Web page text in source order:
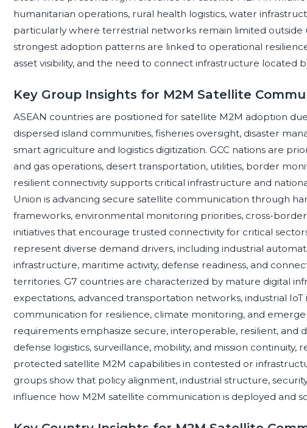
humanitarian operations, rural health logistics, water
particularly where terrestrial networks remain limited outside
strongest adoption patterns are linked to operational
asset visibility, and the need to connect infrastructure located
Key Group Insights for M2M Satellite
ASEAN countries are positioned for satellite M2M adoption
dispersed island communities, fisheries oversight, disaster
smart agriculture and logistics digitization. GCC nations are
and gas operations, desert transportation, utilities, border
resilient connectivity supports critical infrastructure and
Union is advancing secure satellite communication through
frameworks, environmental monitoring priorities, cross-
initiatives that encourage trusted connectivity for critical
represent diverse demand drivers, including industrial
infrastructure, maritime activity, defense readiness, and
territories. G7 countries are characterized by mature digital
expectations, advanced transportation networks, industrial
communication for resilience, climate monitoring, and
requirements emphasize secure, interoperable, resilient, and
defense logistics, surveillance, mobility, and mission
protected satellite M2M capabilities in contested or
groups show that policy alignment, industrial structure,
influence how M2M satellite communication is deployed and